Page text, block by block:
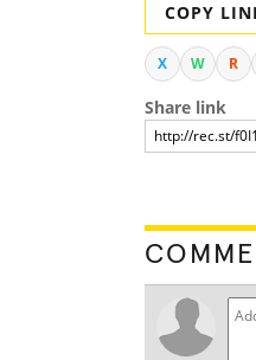
COPY
X W R
Share link